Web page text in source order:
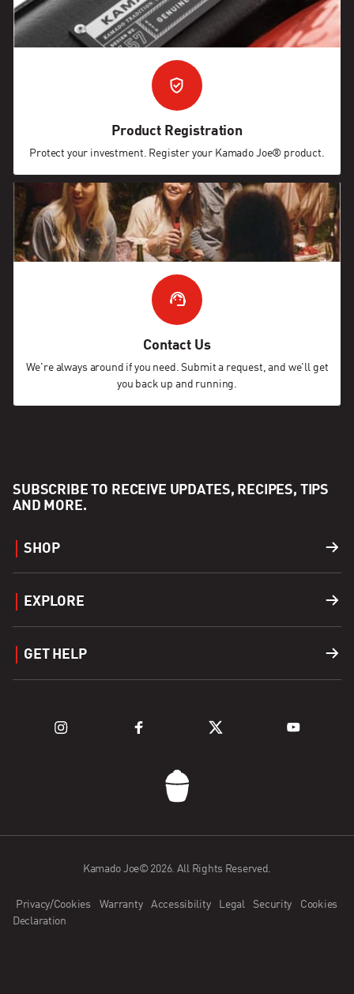
Product Registration
Protect your investment. Register your Kamado Joe® product.
Contact Us
We're always around if you need. Submit a request, and we'll get
you back up and running.
SUBSCRIBE TO RECEIVE UPDATES, RECIPES, TIPS
AND MORE.
SHOP
Fuel
EXPLORE
Explore Kamado Series
GET HELP
Kamado Joe App
Dealer Application
Kamado Joe© 2026. All Rights Reserved.
Privacy/Cookies Warranty Accessibility Legal Security
Cookies
Declaration